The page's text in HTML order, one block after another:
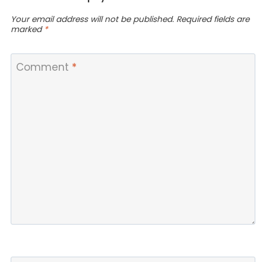
Your email address will not be published. Required fields are
marked *
Comment *